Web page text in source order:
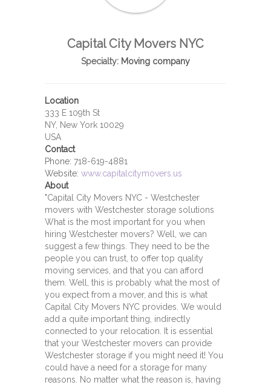
Capital City Movers NYC
Specialty: Moving company
Location
333 E 109th St
NY, New York 10029
USA
Contact
Phone: 718-619-4881
Website: www.capitalcitymovers.us
About
"Capital City Movers NYC - Westchester
movers with Westchester storage solutions
What is the most important for you when
hiring Westchester movers? Well, we can
suggest a few things. They need to be the
people you can trust, to offer top quality
moving services, and that you can afford
them. Well, this is probably what the most of
you expect from a mover, and this is what
Capital City Movers NYC provides. We would
add a quite important thing, indirectly
connected to your relocation. It is essential
that your Westchester movers can provide
Westchester storage if you might need it! You
could have a need for a storage for many
reasons. No matter what the reason is, having